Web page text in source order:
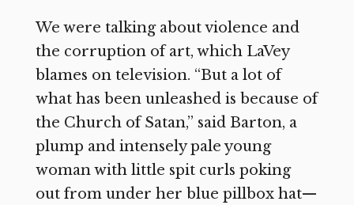
We were talking about violence and
the corruption of art, which LaVey
blames on television. “But a lot of
what has been unleashed is because of
the Church of Satan,” said Barton, a
plump and intensely pale young
woman with little spit curls poking
out from under her blue pillbox hat—